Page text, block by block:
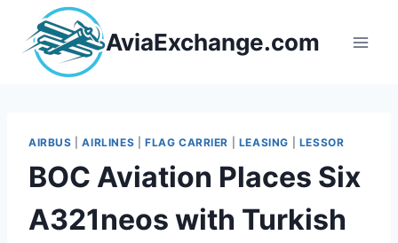
content
AviaExchange.com
AIRBUS |AIRLINES FLAG CARRIER LEASING LESSOR
BOC Aviation Places Six
A321neos with Turkish